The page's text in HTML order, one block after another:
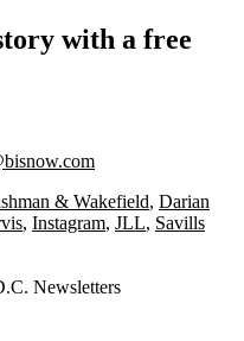
with a free
& Wakefield, Darian
, Instagram, JLL, Savills
Newsletters